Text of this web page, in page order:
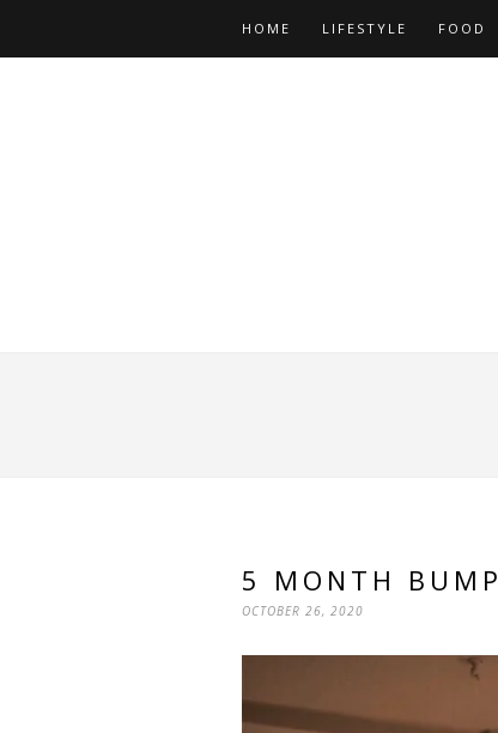
HOME LIFESTYLE FOOD
5 MONTH BUMP
OCTOBER 26, 2020